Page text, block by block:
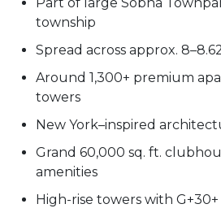
township
Spread across approx.
Around 1,300+ premium
towers
New York–inspired
Grand 60,000 sq. ft.
amenities
High-rise towers with